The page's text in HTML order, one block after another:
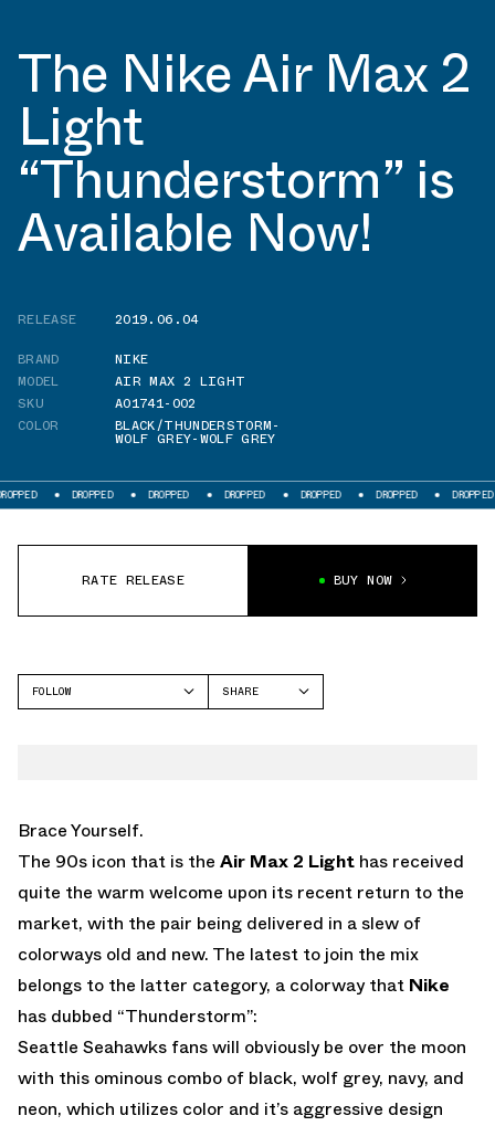
The Nike Air Max 2
Light
“Thunderstorm” is
Available Now!
RELEASE
2019.06.04
BRAND
NIKE
MODEL
AIR MAX 2 LIGHT
SKU
AO1741-002
COLOR
BLACK/THUNDERSTORM-
WOLF GREY-WOLF GREY
DROPPED DROPPED DROPPED DROPPED DROPPED DROPPED
RATE RELEASE BUY NOW
FOLLOW
SHARE
Brace Yourself.
The 90s icon that is the Air Max 2 Light has received
quite the warm welcome upon its recent return to the
market, with the pair being delivered in a slew of
colorways old and new. The latest to join the mix
belongs to the latter category, a colorway that Nike
has dubbed “Thunderstorm”:
Seattle Seahawks fans will obviously be over the moon
with this ominous combo of black, wolf grey, navy, and
neon, which utilizes color and it’s aggressive design